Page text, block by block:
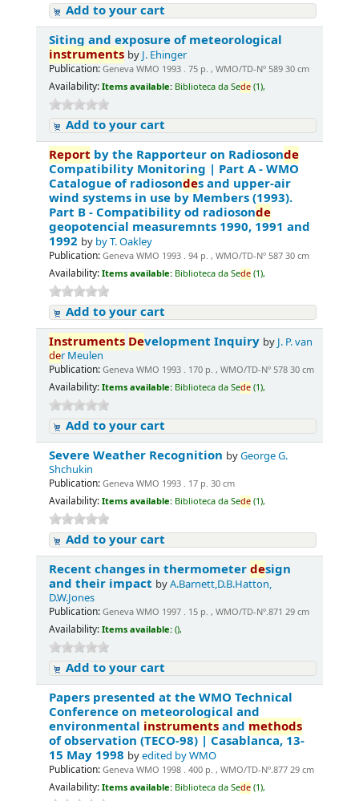
Add to your cart
Siting and exposure of meteorological
instruments by J. Ehinger
Publication: Geneva WMO 1993 . 75 p. , WMO/TD-Nº 589 30 cm
Availability: Items available: Biblioteca da Sede (1),
Add to your cart
Report by the Rapporteur on Radiosonde
Compatibility Monitoring | Part A - WMO
Catalogue of radiosondes and upper-air
wind systems in use by Members (1993).
Part B - Compatibility od radiosonde
geopotencial measuremnts 1990, 1991 and
1992 by by T. Oakley
Publication: Geneva WMO 1993 . 94 p. , WMO/TD-Nº 587 30 cm
Availability: Items available: Biblioteca da Sede (1),
Add to your cart
Instruments Development Inquiry by J. P. van
der Meulen
Publication: Geneva WMO 1993 . 170 p. , WMO/TD-Nº 578 30 cm
Availability: Items available: Biblioteca da Sede (1),
Add to your cart
Severe Weather Recognition byGeorge G.
Shchukin
Publication: Geneva WMO 1993 . 17 p. 30 cm
Availability: Items available: Biblioteca da Sede (1),
Add to your cart
Recent changes in thermometerdesign
and their impact byA.Barnett,D.B.Hatton,
D.W.Jones
Publication: Geneva WMO 1997 . 15 p. , WMO/TD-Nº.871 29 cm
Availability: Items available: (),
Add to your cart
Papers presented at the WMO Technical
Conference on meteorological and
environmental instrumentsand methods
of observation (TECO-98) | Casablanca, 13-
15 May 1998 byedited by WMO
Publication: Geneva WMO 1998 . 400 p. , WMO/TD-Nº.877 29 cm
Availability: Items available: Biblioteca da Sede (1),